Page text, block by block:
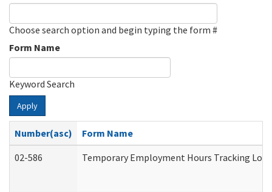
Choose search option and begin typing the form #
Form Name
Keyword Search
Apply
Number(asc)
Form Name
02-586
Temporary Employment Hours Tracking Log